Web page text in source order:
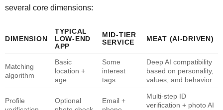
several core dimensions:
DIMENSION
TYPICAL
LOW‑END
APP
MID‑TIER
SERVICE
MEAT (AI‑DRIVEN)
Matching
algorithm
Basic
location +
age
Some
interest
tags
Deep AI compatibility
based on personality,
values, and behavior
Profile
Optional
Email +
Multi‑step ID
verification + photo AI